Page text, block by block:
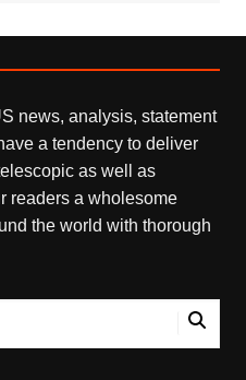
news, analysis, statement
a tendency to deliver
as well as
readers a wholesome
the world with thorough